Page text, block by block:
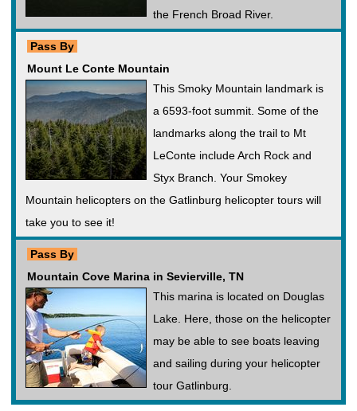
the French Broad River.
Pass By
Mount Le Conte Mountain
This Smoky Mountain landmark is
a 6593-foot summit. Some of the
landmarks along the trail to Mt
LeConte include Arch Rock and
Styx Branch. Your Smokey
Mountain helicopters on the Gatlinburg helicopter tours will
take you to see it!
Pass By
Mountain Cove Marina in Sevierville, TN
This marina is located on Douglas
Lake. Here, those on the helicopter
may be able to see boats leaving
and sailing during your helicopter
tour Gatlinburg.